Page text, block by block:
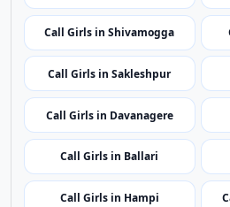
Call Girls in Shivamogga
Call Girls in Sakleshpur
Call Girls in Davanagere
Call Girls in Ballari
Call Girls in Hampi